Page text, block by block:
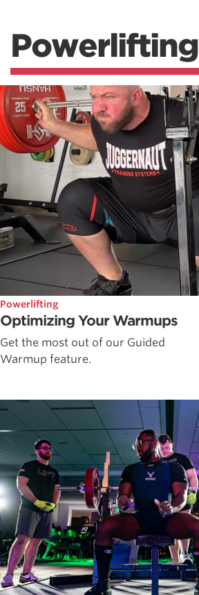
Powerlifting
Powerlifting
Optimizing Your Warmups
Get the most out of our Guided
Warmup feature.